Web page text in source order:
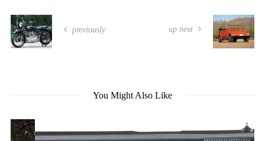
previously up next
You Might Also Like